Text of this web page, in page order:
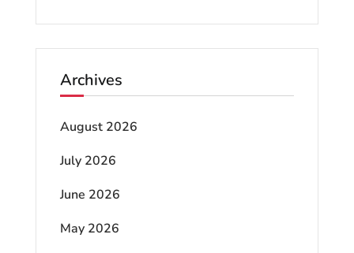
Archives
August 2026
July 2026
June 2026
May 2026